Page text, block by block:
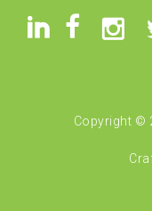
Copyright ©